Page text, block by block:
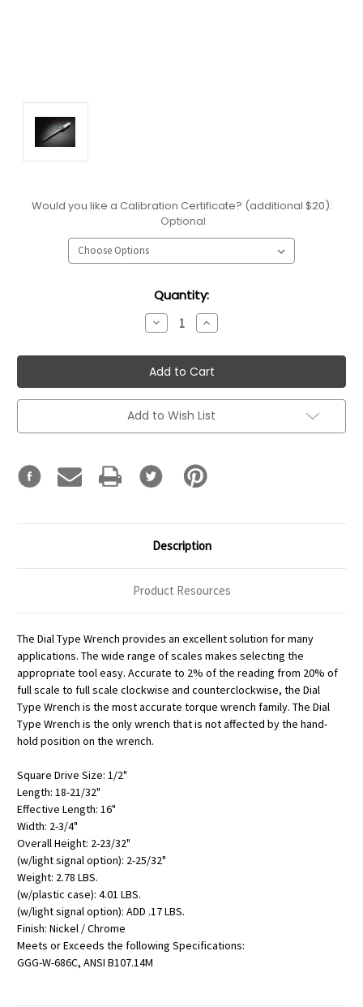
Would you like a Calibration Certificate? (additional $20):
Optional
Quantity:
Decrease
Quantity:
Increase
Quantity:
Add to Wish List
Description
Product Resources
The Dial Type Wrench provides an excellent solution for many
applications. The wide range of scales makes selecting the
appropriate tool easy. Accurate to 2% of the reading from 20% of
full scale to full scale clockwise and counterclockwise, the Dial
Type Wrench is the most accurate torque wrench family. The Dial
Type Wrench is the only wrench that is not affected by the hand-
hold position on the wrench.
Square Drive Size: 1/2"
Length: 18-21/32"
Effective Length: 16"
Width: 2-3/4"
Overall Height: 2-23/32"
(w/light signal option): 2-25/32"
Weight: 2.78 LBS.
(w/plastic case): 4.01 LBS.
(w/light signal option): ADD .17 LBS.
Finish: Nickel / Chrome
Meets or Exceeds the following Specifications:
GGG-W-686C, ANSI B107.14M